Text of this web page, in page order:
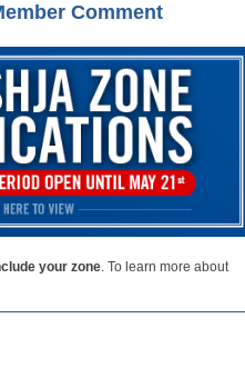
Comment
your zone. To learn more about